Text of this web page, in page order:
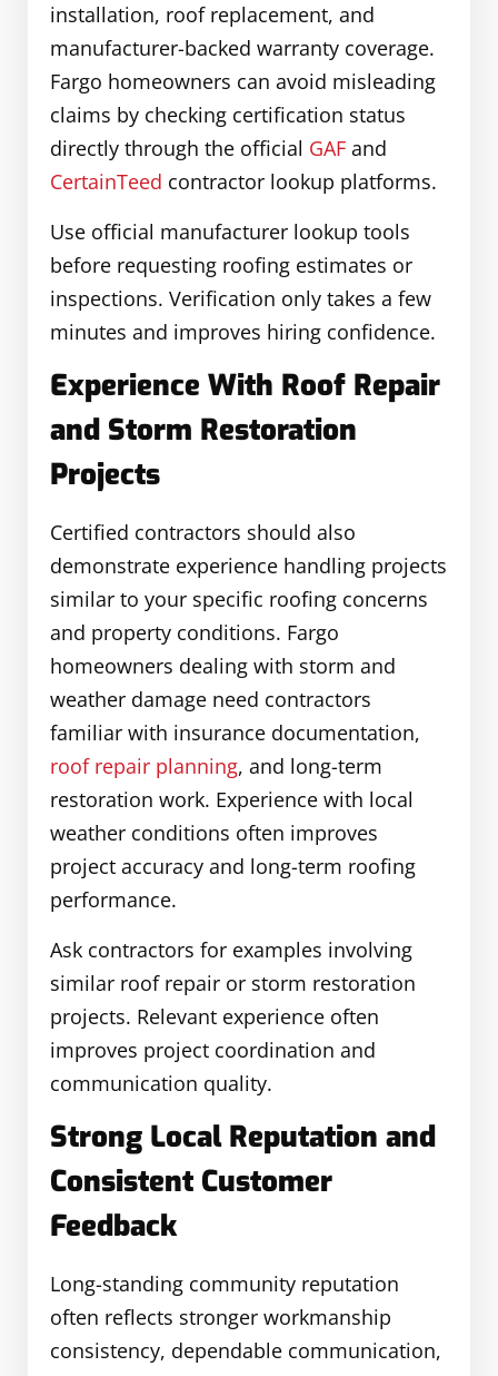
installation, roof replacement, and
manufacturer-backed warranty coverage.
Fargo homeowners can avoid misleading
claims by checking certification status
directly through the official GAF and
CertainTeed contractor lookup platforms.
Use official manufacturer lookup tools
before requesting roofing estimates or
inspections. Verification only takes a few
minutes and improves hiring confidence.
Experience With Roof Repair
and Storm Restoration
Projects
Certified contractors should also
demonstrate experience handling projects
similar to your specific roofing concerns
and property conditions. Fargo
homeowners dealing with storm and
weather damage need contractors
familiar with insurance documentation,
roof repair planning, and long-term
restoration work. Experience with local
weather conditions often improves
project accuracy and long-term roofing
performance.
Ask contractors for examples involving
similar roof repair or storm restoration
projects. Relevant experience often
improves project coordination and
communication quality.
Strong Local Reputation and
Consistent Customer
Feedback
Long-standing community reputation
often reflects stronger workmanship
consistency, dependable communication,